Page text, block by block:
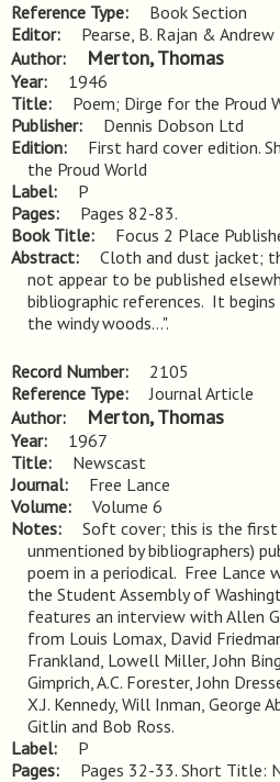
Reference Type
Book Section
Editor
Pearse, B. Rajan & Andrew
Author
Merton, Thomas
Year
1946
Title
Poem; Dirge for the Proud
Publisher
Dennis Dobson Ltd
Edition
First hard cover edition.
the Proud World
Label
P
Pages
Pages 82-83.
Book Title
Focus 2 Place
Abstract
Cloth and dust jacket;
not appear to be published
bibliographic references.  It
the windy woods...".
Record Number
2105
Reference Type
Journal Article
Author
Merton, Thomas
Year
1967
Title
Newscast
Journal
Free Lance
Volume
Volume 6
Notes
Soft cover; this is the first
unmentioned by bibliographers)
poem in a periodical.  Free
the Student Assembly of
features an interview with Allen
from Louis Lomax, David
Frankland, Lowell Miller, John
Gimprich, A.C. Forester, John
X.J. Kennedy, Will Inman, George
Gitlin and Bob Ross.
Label
P
Pages
Pages 32-33. Short Title: